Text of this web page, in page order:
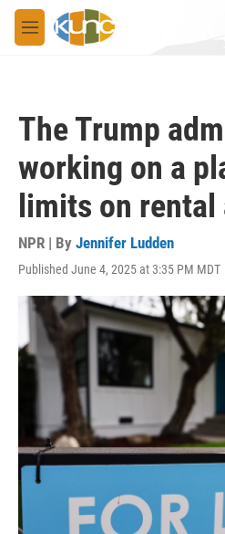
Skip to main content
M
e
The Trump
working on a
limits on rental
NPR | By Jennifer Ludden
Published June 4, 2025 at 3:35 PM MDT